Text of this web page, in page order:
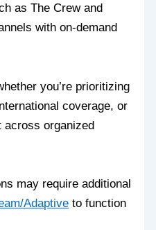
as The Crew and
with on-demand
you’re prioritizing
coverage, or
across organized
may require additional
Adaptive to function